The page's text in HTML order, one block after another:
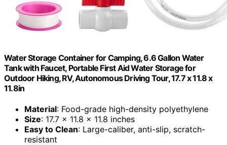
Water Storage Container for Camping, 6.6 Gallon Water
Tank with Faucet, Portable First Aid Water Storage for
Outdoor Hiking, RV, Autonomous Driving Tour, 17.7 x 11.8 x
11.8in
Material: Food-grade high-density polyethylene
Size: 17.7 x 11.8 x 11.8 inches
Easy to Clean: Large-caliber, anti-slip, scratch-
resistant